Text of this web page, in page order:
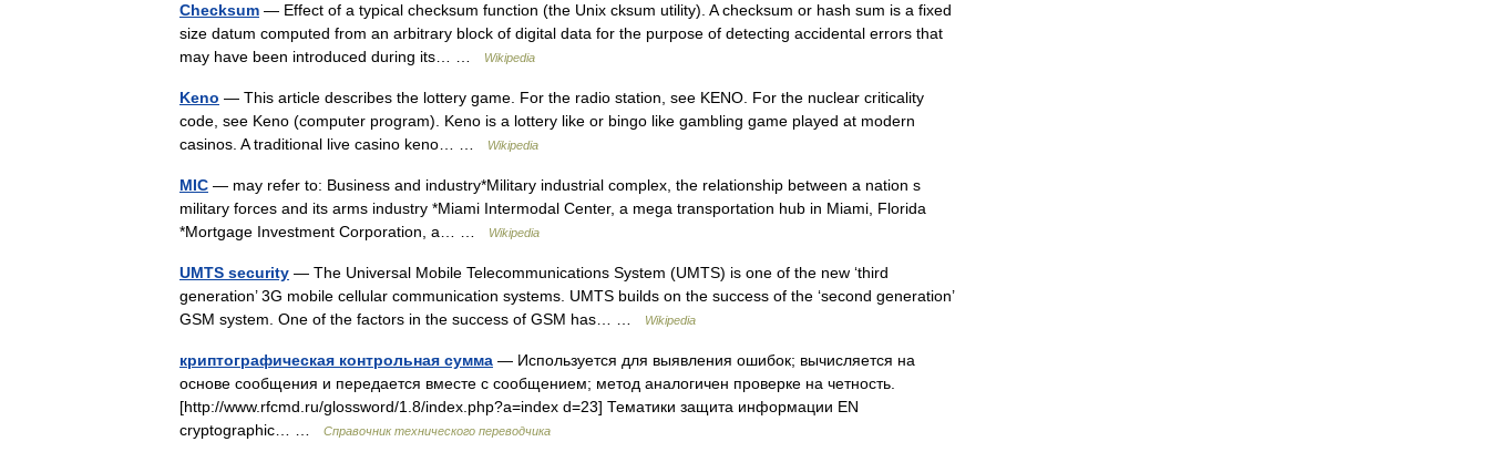
Checksum — Effect of a typical checksum function (the Unix cksum utility). A checksum or hash sum is a fixed
size datum computed from an arbitrary block of digital data for the purpose of detecting accidental errors that
may have been introduced during its… …
Wikipedia
Keno — This article describes the lottery game. For the radio station, see KENO. For the nuclear criticality
code, see Keno (computer program). Keno is a lottery like or bingo like gambling game played at modern
casinos. A traditional live casino keno… …
Wikipedia
MIC — may refer to: Business and industry*Military industrial complex, the relationship between a nation s
military forces and its arms industry *Miami Intermodal Center, a mega transportation hub in Miami, Florida
*Mortgage Investment Corporation, a… …
Wikipedia
UMTS security — The Universal Mobile Telecommunications System (UMTS) is one of the new ‘third
generation’ 3G mobile cellular communication systems. UMTS builds on the success of the ‘second generation’
GSM system. One of the factors in the success of GSM has… …
Wikipedia
криптографическая контрольная сумма — Используется для выявления ошибок; вычисляется на
основе сообщения и передается вместе с сообщением; метод аналогичен проверке на четность.
[http://www.rfcmd.ru/glossword/1.8/index.php?a=index d=23] Тематики защита информации EN
cryptographic… …
Справочник технического переводчика